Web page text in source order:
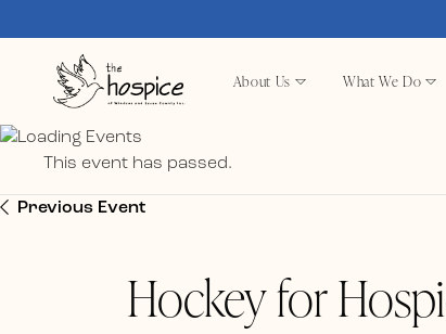
About Us What We Do
This event has passed.
Previous Event
Hockey for